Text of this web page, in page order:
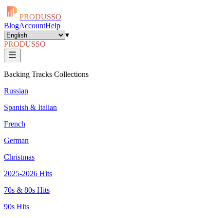
PRODUSSO
BlogAccountHelp
▾
PRODUSSO
Backing Tracks Collections
Russian
Spanish & Italian
French
German
Christmas
2025-2026 Hits
70s & 80s Hits
90s Hits